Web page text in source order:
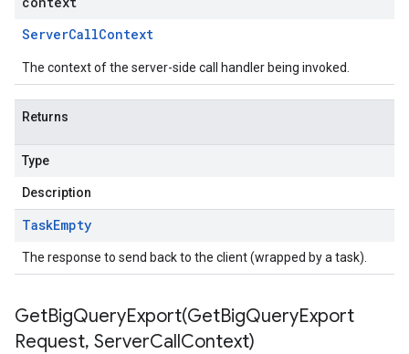
ServerCallContext
The context of the server-side call handler being invoked.
Returns
Type
Description
TaskEmpty
The response to send back to the client (wrapped by a task).
GetBigQueryExport(GetBigQueryExport
Request, ServerCallContext)